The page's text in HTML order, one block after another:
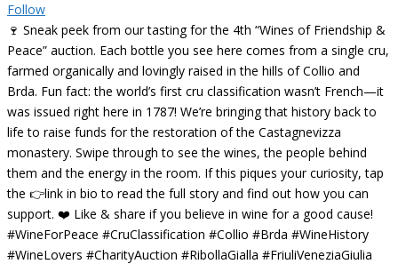
Follow
🍷 Sneak peek from our tasting for the 4th “Wines of Friendship &
Peace” auction. Each bottle you see here comes from a single cru,
farmed organically and lovingly raised in the hills of Collio and
Brda. Fun fact: the world’s first cru classification wasn’t French—it
was issued right here in 1787! We’re bringing that history back to
life to raise funds for the restoration of the Castagnevizza
monastery. Swipe through to see the wines, the people behind
them and the energy in the room. If this piques your curiosity, tap
the 👉link in bio to read the full story and find out how you can
support. ❤️ Like & share if you believe in wine for a good cause!
#WineForPeace #CruClassification #Collio #Brda #WineHistory
#WineLovers #CharityAuction #RibollaGialla #FriuliVeneziaGiulia